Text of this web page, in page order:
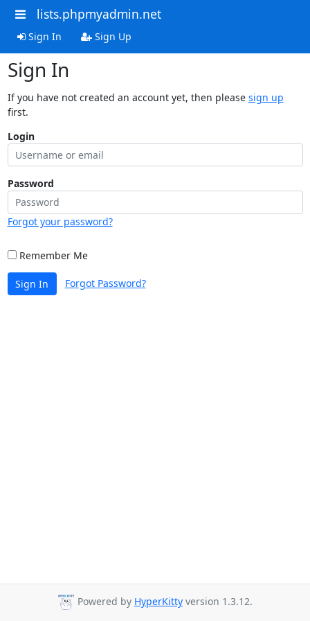
lists.phpmyadmin.net
Sign In Sign Up
Sign In
If you have not created an account yet, then please sign up
first.
Login
Password
Forgot your password?
Remember Me
Sign In Forgot Password?
Powered by HyperKitty version 1.3.12.